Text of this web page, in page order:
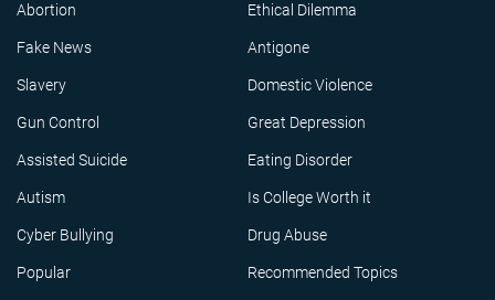
Abortion Ethical Dilemma
Fake News Antigone
Slavery Domestic Violence
Gun Control Great Depression
Assisted Suicide Eating Disorder
Autism Is College Worth it
Cyber Bullying Drug Abuse
Popular Recommended Topics